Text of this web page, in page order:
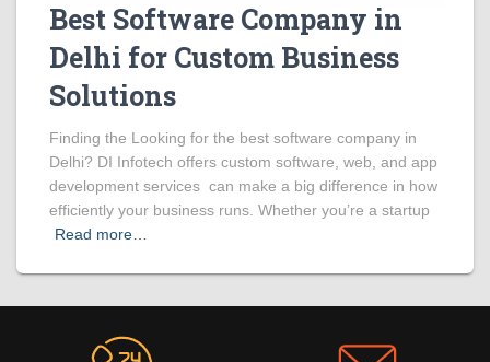
Best Software Company in
Delhi for Custom Business
Solutions
Finding the Looking for the best software company in
Delhi? DI Infotech offers custom software, web, and app
development services can make a big difference in how
efficiently your business runs. Whether you’re a startup
Read more…